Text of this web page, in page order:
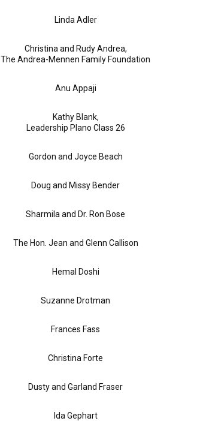
Linda Adler
Christina and Rudy Andrea,
The Andrea-Mennen Family Foundation
Anu Appaji
Kathy Blank,
Leadership Plano Class 26
Gordon and Joyce Beach
Doug and Missy Bender
Sharmila and Dr. Ron Bose
The Hon. Jean and Glenn Callison
Hemal Doshi
Suzanne Drotman
Frances Fass
Christina Forte
Dusty and Garland Fraser
Ida Gephart